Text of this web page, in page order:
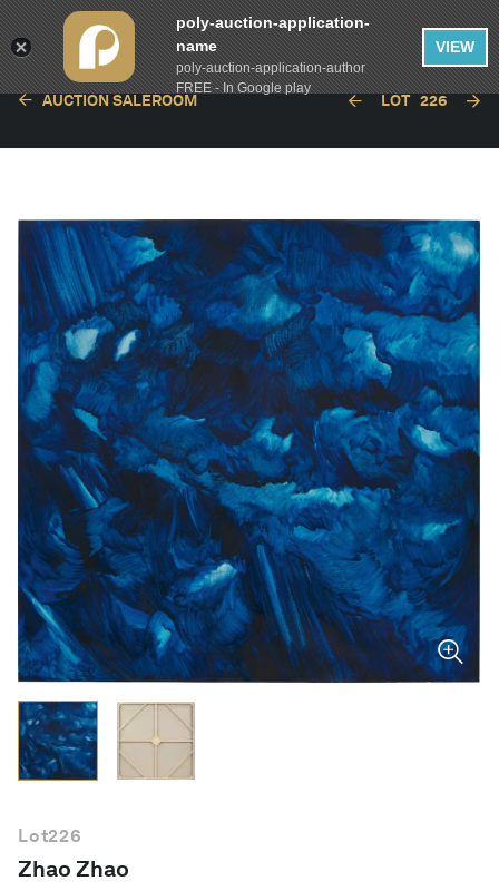
English
AUCTION SALEROOM LOT 226
Lot226
Zhao Zhao
poly-auction-application-
name
poly-auction-application-author
FREE - In Google play
VIEW